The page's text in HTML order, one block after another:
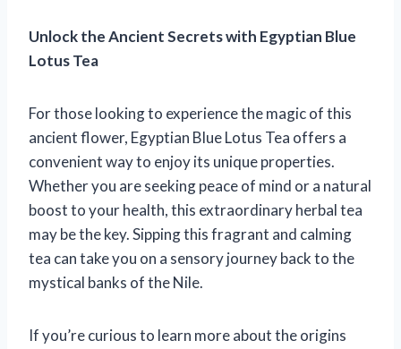
Unlock the Ancient Secrets with Egyptian Blue
Lotus Tea
For those looking to experience the magic of this
ancient flower, Egyptian Blue Lotus Tea offers a
convenient way to enjoy its unique properties.
Whether you are seeking peace of mind or a natural
boost to your health, this extraordinary herbal tea
may be the key. Sipping this fragrant and calming
tea can take you on a sensory journey back to the
mystical banks of the Nile.
If you’re curious to learn more about the origins